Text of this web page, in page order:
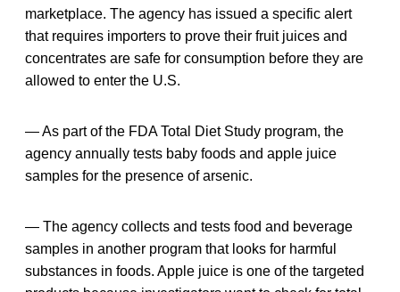
marketplace. The agency has issued a specific alert
that requires importers to prove their fruit juices and
concentrates are safe for consumption before they are
allowed to enter the U.S.
— As part of the FDA Total Diet Study program, the
agency annually tests baby foods and apple juice
samples for the presence of arsenic.
— The agency collects and tests food and beverage
samples in another program that looks for harmful
substances in foods. Apple juice is one of the targeted